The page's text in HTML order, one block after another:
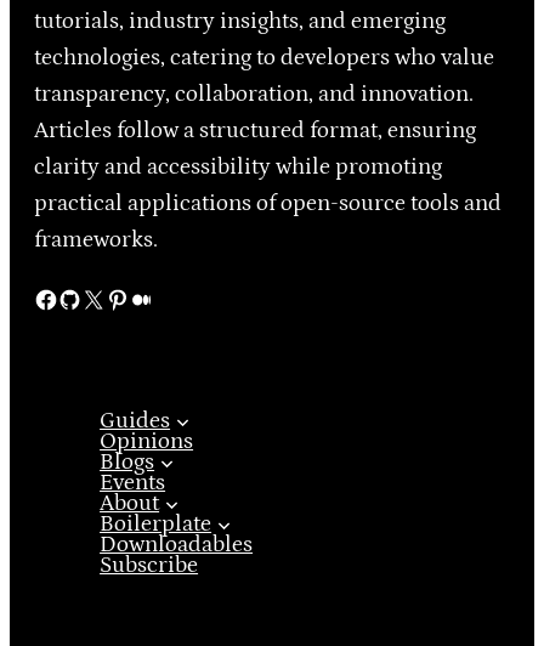
tutorials, industry insights, and emerging
technologies, catering to developers who value
transparency, collaboration, and innovation.
Articles follow a structured format, ensuring
clarity and accessibility while promoting
practical applications of open-source tools and
frameworks.
Facebook GitHub X Pinterest Medium
Guides
Opinions
Blogs
Events
About
Boilerplate
Downloadables
Subscribe